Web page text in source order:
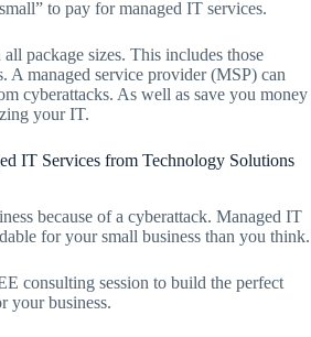
to pay for managed IT services.
package sizes. This includes those
A managed service provider (MSP) can
cyberattacks. As well as save you money
your IT.
IT Services from Technology Solutions
because of a cyberattack. Managed IT
for your small business than you think.
consulting session to build the perfect
your business.